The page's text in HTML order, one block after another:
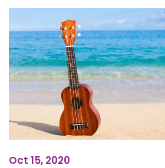
Oct 15, 2020